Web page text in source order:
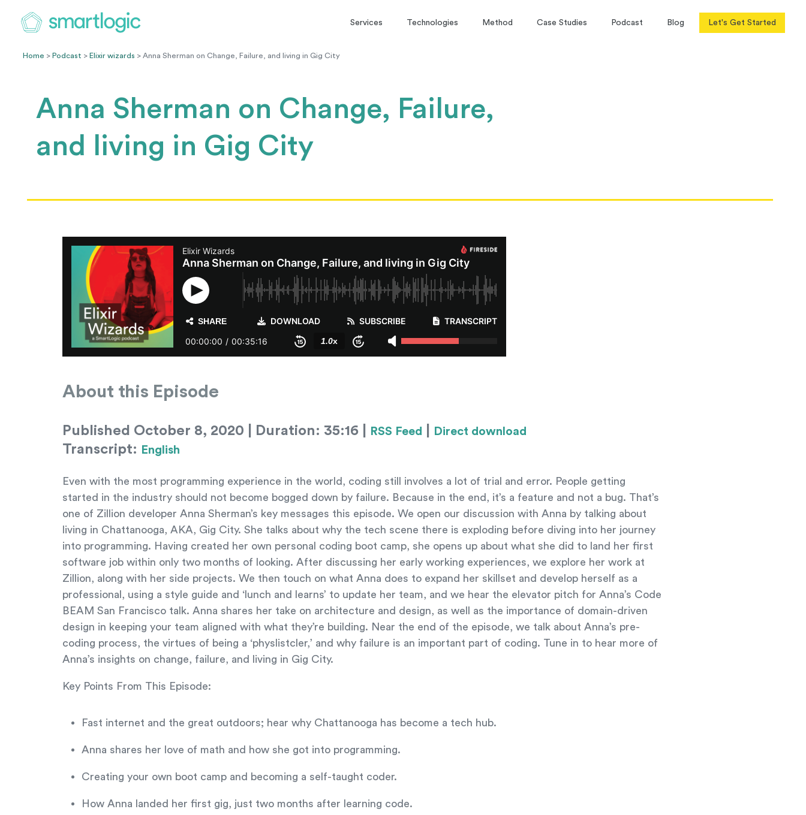
Services Technologies Method Case Studies Podcast Blog Let's Get Started
Home > Podcast > Elixir wizards > Anna Sherman on Change, Failure, and living in Gig City
Anna Sherman on Change, Failure,
and living in Gig City
About this Episode
Published October 8, 2020 | Duration: 35:16 | RSS Feed Direct download
Transcript: English
Even with the most programming experience in the world, coding still involves a lot of trial and error. People getting
started in the industry should not become bogged down by failure. Because in the end, it’s a feature and not a bug. That’s
one of Zillion developer Anna Sherman’s key messages this episode. We open our discussion with Anna by talking about
living in Chattanooga, AKA, Gig City. She talks about why the tech scene there is exploding before diving into her journey
into programming. Having created her own personal coding boot camp, she opens up about what she did to land her first
software job within only two months of looking. After discussing her early working experiences, we explore her work at
Zillion, along with her side projects. We then touch on what Anna does to expand her skillset and develop herself as a
professional, using a style guide and ‘lunch and learns’ to update her team, and we hear the elevator pitch for Anna’s Code
BEAM San Francisco talk. Anna shares her take on architecture and design, as well as the importance of domain-driven
design in keeping your team aligned with what they’re building. Near the end of the episode, we talk about Anna’s pre-
coding process, the virtues of being a ‘physlistcler,’ and why failure is an important part of coding. Tune in to hear more of
Anna’s insights on change, failure, and living in Gig City.
Key Points From This Episode:
Fast internet and the great outdoors; hear why Chattanooga has become a tech hub.
Anna shares her love of math and how she got into programming.
Creating your own boot camp and becoming a self-taught coder.
How Anna landed her first gig, just two months after learning code.